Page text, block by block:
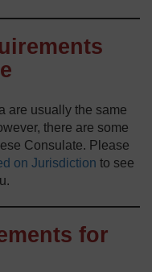
are usually the same
there are some
Consulate. Please
on Jurisdiction to see
for